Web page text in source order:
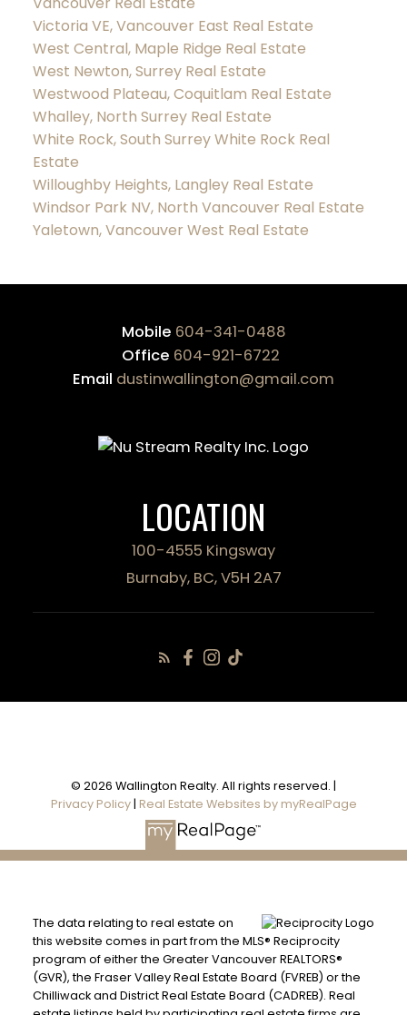
Victoria VE, Vancouver East Real Estate
West Central, Maple Ridge Real Estate
West Newton, Surrey Real Estate
Westwood Plateau, Coquitlam Real Estate
Whalley, North Surrey Real Estate
White Rock, South Surrey White Rock Real
Estate
Willoughby Heights, Langley Real Estate
Windsor Park NV, North Vancouver Real Estate
Yaletown, Vancouver West Real Estate
Mobile 604-341-0488
Office 604-921-6722
Email dustinwallington@gmail.com
LOCATION
100-4555 Kingsway
Burnaby, BC, V5H 2A7
© 2026 Wallington Realty. All rights reserved. |
Privacy Policy| Real Estate Websites by myRealPage
The data relating to real estate on
this website comes in part from the MLS® Reciprocity
program of either the Greater Vancouver REALTORS®
(GVR), the Fraser Valley Real Estate Board (FVREB) or the
Chilliwack and District Real Estate Board (CADREB). Real